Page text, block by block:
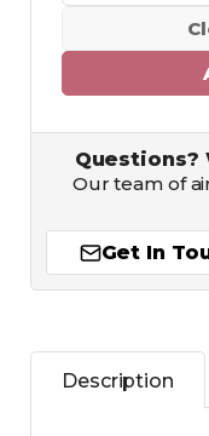
Questions?
Our team of
Get In
Description